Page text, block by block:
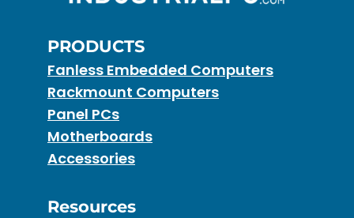
PRODUCTS
Fanless Embedded Computers
Rackmount Computers
Panel PCs
Motherboards
Accessories
Resources